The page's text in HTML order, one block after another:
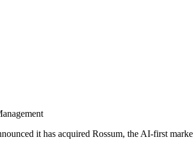
it has acquired Rossum, the AI-first